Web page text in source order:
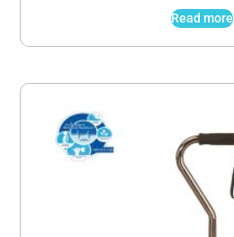
Read more